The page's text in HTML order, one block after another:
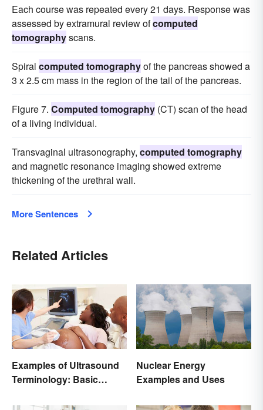
Each course was repeated every 21 days. Response was
assessed by extramural review ofcomputed
tomographyscans.
Spiral computed tomographyof the pancreas showed a
3 x 2.5 cm mass in the region of the tail of the pancreas.
Figure 7. Computed tomography (CT) scan of the head
of a living individual.
Transvaginal ultrasonography, computed tomography
and magnetic resonance imaging showed extreme
thickening of the urethral wall.
More Sentences
Related Articles
Examples of Ultrasound
Terminology: Basic
Nuclear Energy
Examples and Uses